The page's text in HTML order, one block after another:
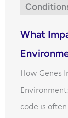
What
How Genes
code is